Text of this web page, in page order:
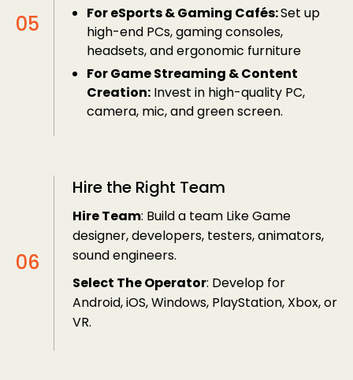
For eSports & Gaming Cafés:Set up
high-end PCs, gaming consoles,
headsets, and ergonomic furniture
For Game Streaming & Content
Creation: Invest in high-quality PC,
camera, mic, and green screen.
Hire the Right Team
Hire Team: Build a team Like Game
designer, developers, testers, animators,
sound engineers.
Select The Operator: Develop for
Android, iOS, Windows, PlayStation, Xbox, or
VR.